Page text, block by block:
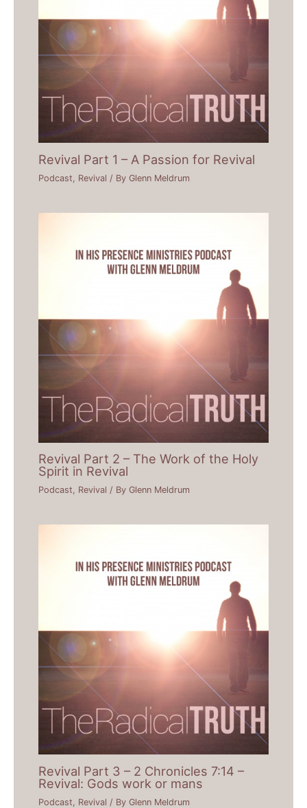
Revival Part 1 – A Passion for Revival
Podcast Revival / ByGlenn Meldrum
Revival Part 2 – The Work of the Holy
Spirit in Revival
Podcast, Revival / ByGlenn Meldrum
Revival Part 3 – 2 Chronicles 7:14 –
Revival: Gods work or mans
Podcast Revival / ByGlenn Meldrum